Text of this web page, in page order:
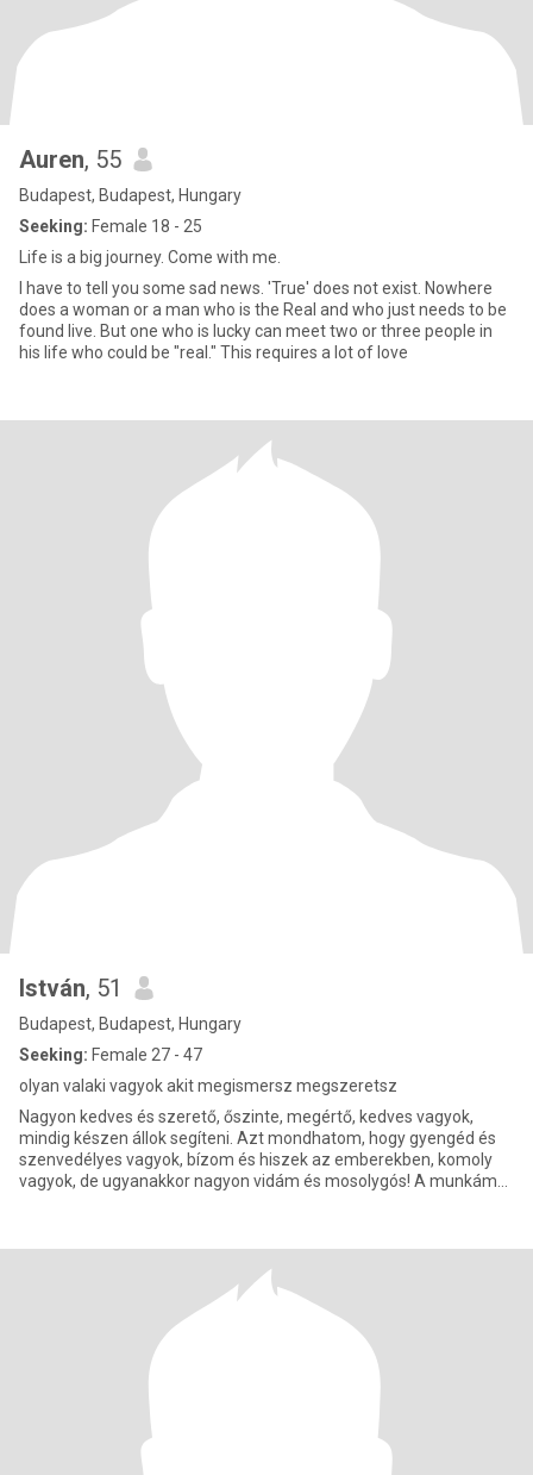
Auren, 55
Budapest, Budapest, Hungary
Seeking: Female 18 - 25
Life is a big journey. Come with me.
I have to tell you some sad news. 'True' does not exist. Nowhere
does a woman or a man who is the Real and who just needs to be
found live. But one who is lucky can meet two or three people in
his life who could be "real." This requires a lot of love
István, 51
Budapest, Budapest, Hungary
Seeking: Female 27 - 47
olyan valaki vagyok akit megismersz megszeretsz
Nagyon kedves és szerető, őszinte, megértő, kedves vagyok,
mindig készen állok segíteni. Azt mondhatom, hogy gyengéd és
szenvedélyes vagyok, bízom és hiszek az emberekben, komoly
vagyok, de ugyanakkor nagyon vidám és mosolygós! A munkám